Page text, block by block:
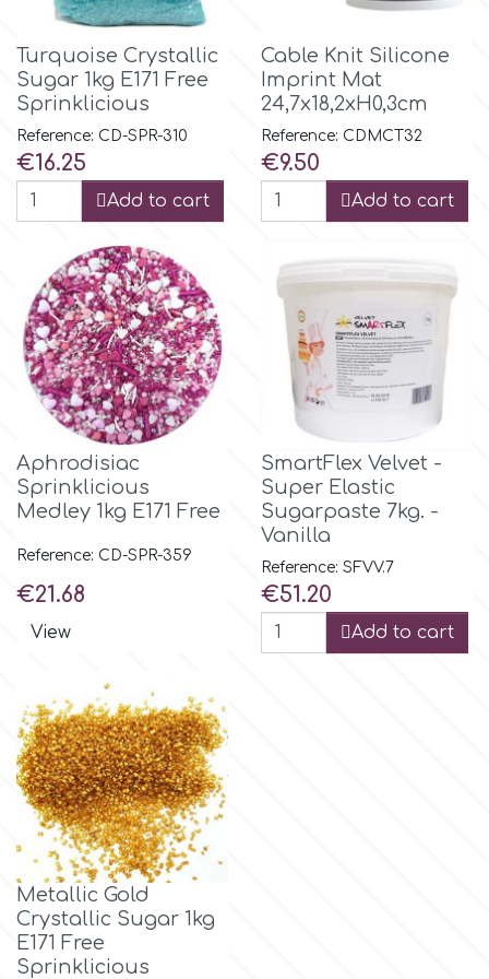
Flowers
Men & Boys Theme Parties
Memorial Service Products
Hellas Styro
k
Katy Sue
KitBox
KopyForm
LOTP
m
Manetti
Martellato
Marvelous Molds
o
Olympus Fields
Turquoise Crystallic
Sugar 1kg E171 Free
Sprinklicious
Reference: CD-SPR-310
Price
€16.25
Add to cart
Cable Knit Silicone
Imprint Mat
24,7x18,2xH0,3cm
Reference: CDMCT32
Price
€9.50
Add to cart
Aphrodisiac
Sprinklicious
Medley 1kg E171 Free
Reference: CD-SPR-359
Price
€21.68
View
SmartFlex Velvet -
Super Elastic
Sugarpaste 7kg. -
Vanilla
Reference: SFVV.7
Price
€51.20
Add to cart
Metallic Gold
Crystallic Sugar 1kg
E171 Free
Sprinklicious